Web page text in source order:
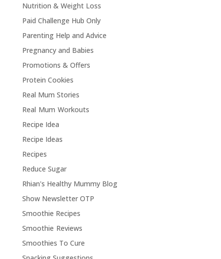
Nutrition & Weight Loss
Paid Challenge Hub Only
Parenting Help and Advice
Pregnancy and Babies
Promotions & Offers
Protein Cookies
Real Mum Stories
Real Mum Workouts
Recipe Idea
Recipe Ideas
Recipes
Reduce Sugar
Rhian's Healthy Mummy Blog
Show Newsletter OTP
Smoothie Recipes
Smoothie Reviews
Smoothies To Cure